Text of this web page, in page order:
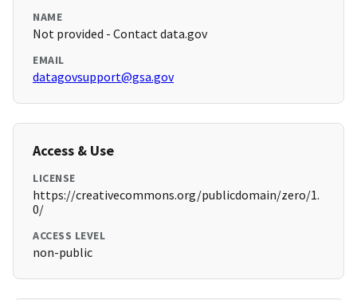
NAME
Not provided - Contact data.gov
EMAIL
datagovsupport@gsa.gov
Access & Use
LICENSE
https://creativecommons.org/publicdomain/zero/1.
0/
ACCESS LEVEL
non-public